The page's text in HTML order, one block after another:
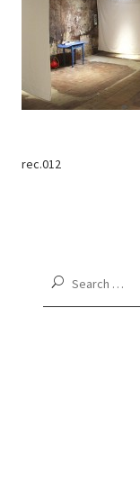
rec.012
Search